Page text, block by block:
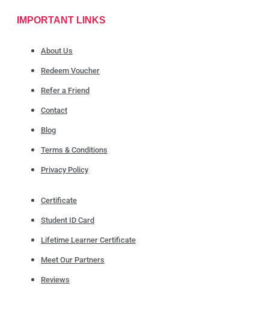
IMPORTANT LINKS
About Us
Redeem Voucher
Refer a Friend
Contact
Blog
Terms & Conditions
Privacy Policy
Certificate
Student ID Card
Lifetime Learner Certificate
Meet Our Partners
Reviews